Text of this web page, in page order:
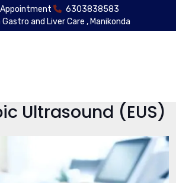
Appointment
6303838583
and Liver Care , Manikonda
Ultrasound (EUS)